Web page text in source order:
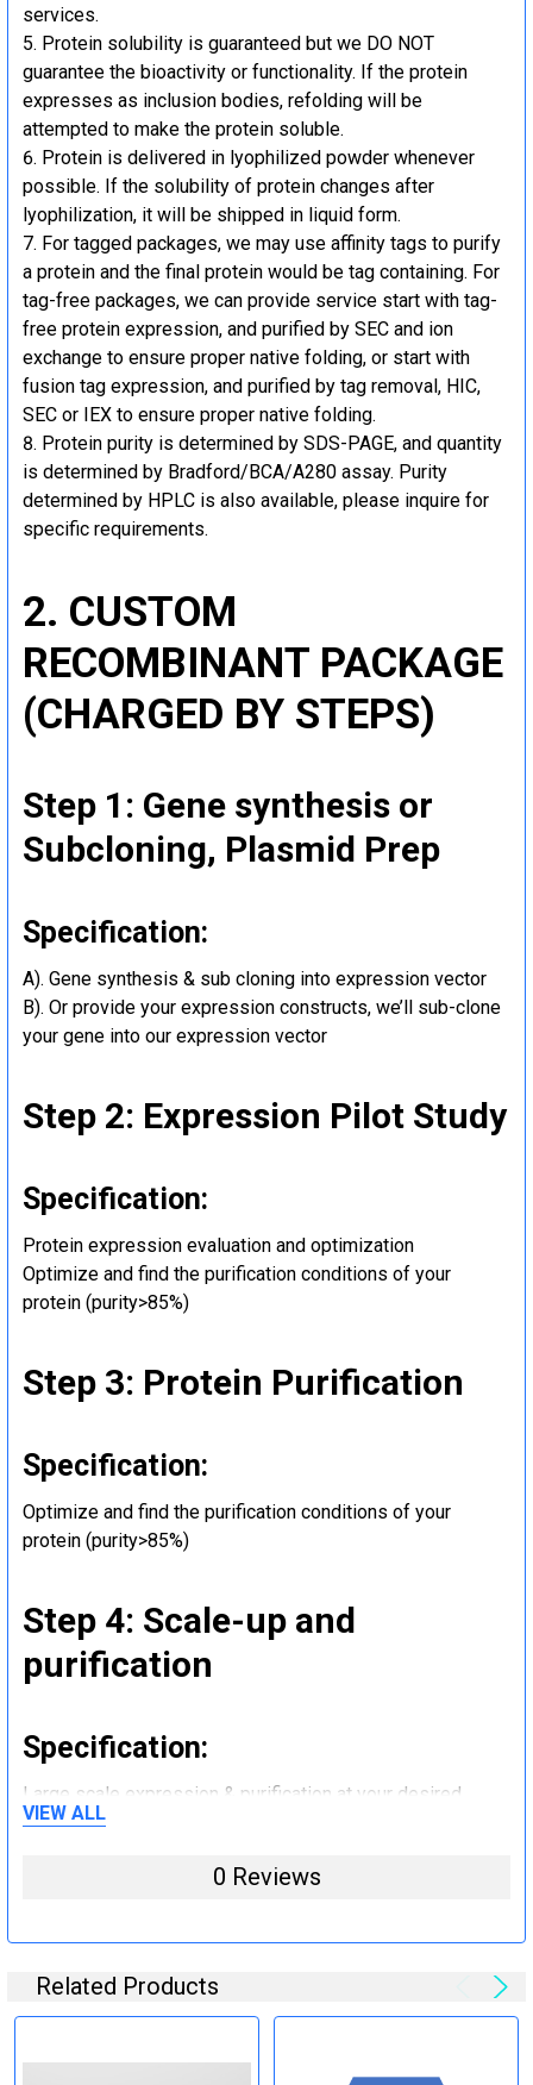
services.
Protein solubility is guaranteed but we DO NOT
guarantee the bioactivity or functionality. If the protein
expresses as inclusion bodies, refolding will be
attempted to make the protein soluble.
Protein is delivered in lyophilized powder whenever
possible. If the solubility of protein changes after
lyophilization, it will be shipped in liquid form.
For tagged packages, we may use affinity tags to purify
a protein and the final protein would be tag containing. For
tag-free packages, we can provide service start with tag-
free protein expression, and purified by SEC and ion
exchange to ensure proper native folding, or start with
fusion tag expression, and purified by tag removal, HIC,
SEC or IEX to ensure proper native folding.
Protein purity is determined by SDS-PAGE, and quantity
is determined by Bradford/BCA/A280 assay. Purity
determined by HPLC is also available, please inquire for
specific requirements.
2. CUSTOM
RECOMBINANT PACKAGE
(CHARGED BY STEPS)
Step 1: Gene synthesis or
Subcloning, Plasmid Prep
Specification:
A). Gene synthesis & sub cloning into expression vector
B). Or provide your expression constructs, we’ll sub-clone
your gene into our expression vector
Step 2: Expression Pilot Study
Specification:
Protein expression evaluation and optimization
Optimize and find the purification conditions of your
protein (purity>85%)
Step 3: Protein Purification
Specification:
Optimize and find the purification conditions of your
protein (purity>85%)
Step 4: Scale-up and
purification
Specification:
Large scale expression & purification at your desired
quantity (mg to g).
endotoxin removal and other
steps (Optional)
Specification:
VIEW ALL
0 Reviews
Related Products